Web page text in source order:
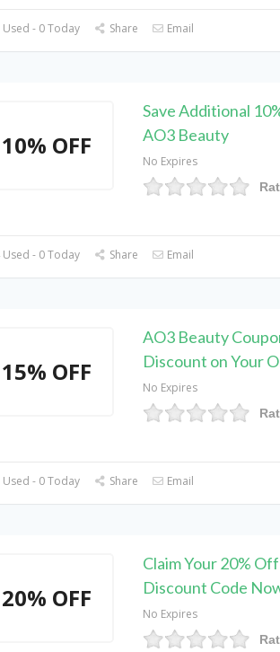
- 0 Today Share Email
10% OFF
Save Additional
AO3 Beauty
No Expires
- 0 Today Share Email
15% OFF
AO3 Beauty
Discount on Your
No Expires
- 0 Today Share Email
20% OFF
Claim Your 20%
Discount Code
No Expires